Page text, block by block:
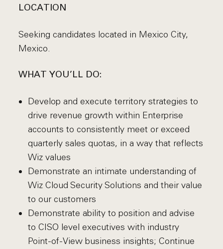
LOCATION
Seeking candidates located in Mexico City,
Mexico.
WHAT YOU’LL DO:
Develop and execute territory strategies to
drive revenue growth within Enterprise
accounts to consistently meet or exceed
quarterly sales quotas, in a way that reflects
Wiz values
Demonstrate an intimate understanding of
Wiz Cloud Security Solutions and their value
to our customers
Demonstrate ability to position and advise
to CISO level executives with industry
Point-of-View business insights; Continue